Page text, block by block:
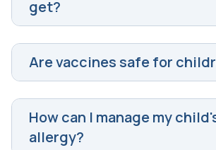
get?
Are vaccines safe for
How can I manage my
allergy?